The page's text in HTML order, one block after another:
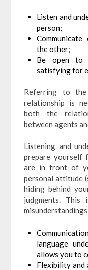
Listen and
person;
the other;
Be open to
satisfying for
Referring to
relationship is
both the
between agents
Listening and
prepare yourself
are in front of
personal attitude
hiding behind
judgments.
language
allows you to
Flexibility and